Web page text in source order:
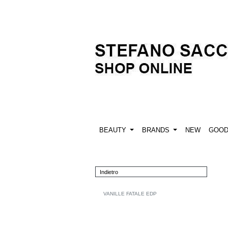
BEAUTY BRANDS NEW
Indietro
VANILLE FATALE EDP